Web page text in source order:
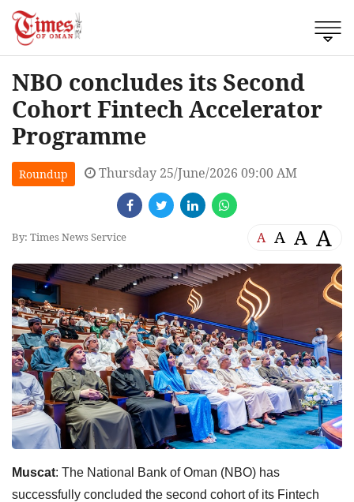
NBO concludes its Second
Cohort Fintech Accelerator
Programme
Roundup Thursday 25/June/2026 09:00 AM
By: Times News Service A A A A
Muscat: The National Bank of Oman (NBO) has
successfully concluded the second cohort of its Fintech